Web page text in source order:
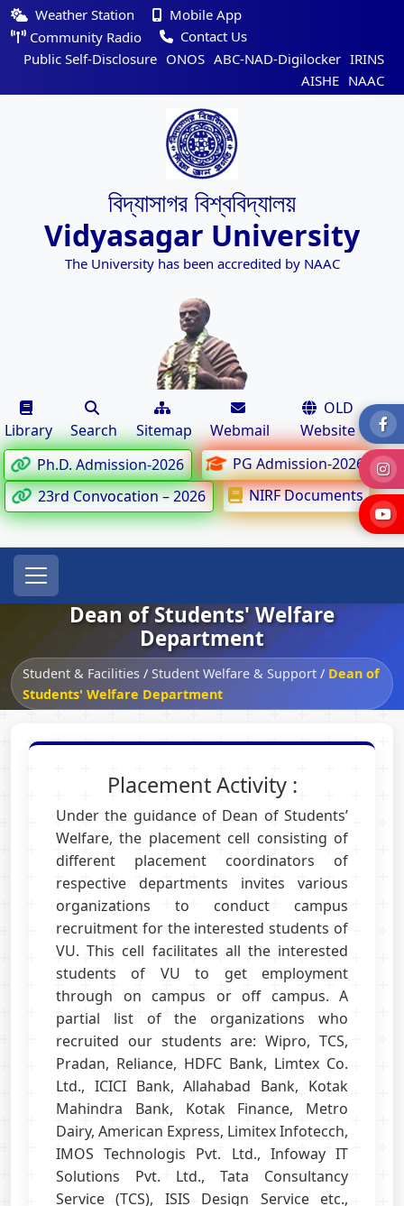
Weather Station
Mobile App
Community Radio
Contact Us
Public Self-Disclosure ONOS ABC-NAD-Digilocker IRINS
AISHE NAAC
বিদ্যাসাগর বিশ্ববিদ্যালয়
Vidyasagar University
The University has been accredited by NAAC
Library Search Sitemap Webmail
OLD
Website
Ph.D. Admission-2026
PG Admission-2026
23rd Convocation – 2026
NIRF Documents
Dean of Students' Welfare
Department
Student & Facilities / Student Welfare & Support / Dean of
Students' Welfare Department
Placement Activity :
Under the guidance of Dean of Students’
Welfare, the placement cell consisting of
different placement coordinators of
respective departments invites various
organizations to conduct campus
recruitment for the interested students of
VU. This cell facilitates all the interested
students of VU to get employment
through on campus or off campus. A
partial list of the organizations who
recruited our students are: Wipro, TCS,
Pradan, Reliance, HDFC Bank, Limtex Co.
Ltd., ICICI Bank, Allahabad Bank, Kotak
Mahindra Bank, Kotak Finance, Metro
Dairy, American Express, Limitex Infotecch,
IMOS Technologis Pvt. Ltd., Infoway IT
Solutions Pvt. Ltd., Tata Consultancy
Service (TCS), ISIS Design Service etc.,